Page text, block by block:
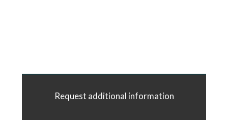
Request additional information